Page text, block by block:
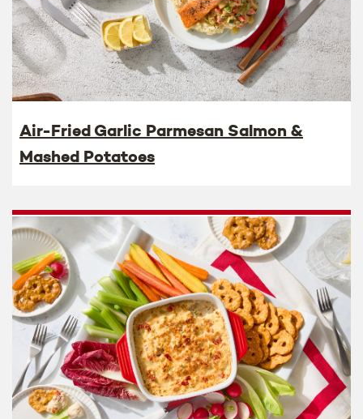
Air-Fried Garlic Parmesan Salmon &
Mashed Potatoes